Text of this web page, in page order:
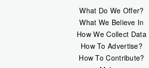
What Do We Offer?
What We Believe In
How We Collect Data
How To Advertise?
How To Contribute?